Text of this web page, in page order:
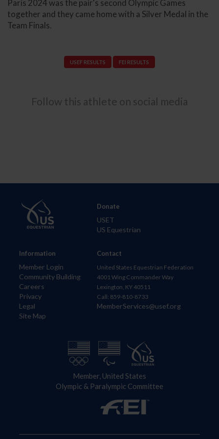
Paris 2024 was the pair's second Olympic Games
together and they came home with a Silver Medal in the
Team Finals.
USEF RESULTS FEI RESULTS
Follow this athlete on social media
Information
Member Login
Community Building
Careers
Privacy
Legal
Site Map
Donate
USET
US Equestrian
Contact
United States Equestrian Federation
4001 Wing Commander Way
Lexington, KY 40511
Call: 859-810-8733
MemberServices@usef.org
Member, United States
Olympic & Paralympic Committee